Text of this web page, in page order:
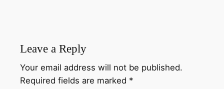
Leave a Reply
Your email address will not be published.
Required fields are marked *